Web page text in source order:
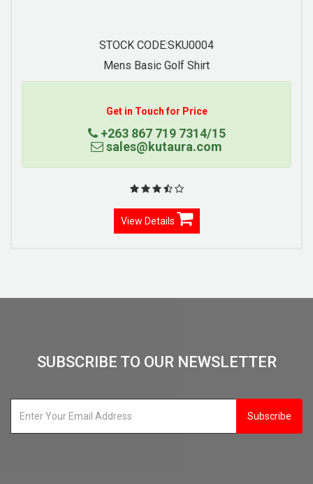
STOCK CODE:SKU0007
Contrast Trim Pique Knit Polo
Get in Touch for Price
+263 867 719 7314/15
sales@kutaura.com
View Details
SUBSCRIBE TO OUR NEWSLETTER
Subscribe